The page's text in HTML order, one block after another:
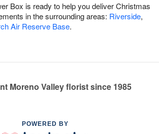
Box is ready to help you deliver Christmas
in the surrounding areas: Riverside,
Air Reserve Base.
Moreno Valley florist since 1985
POWERED BY